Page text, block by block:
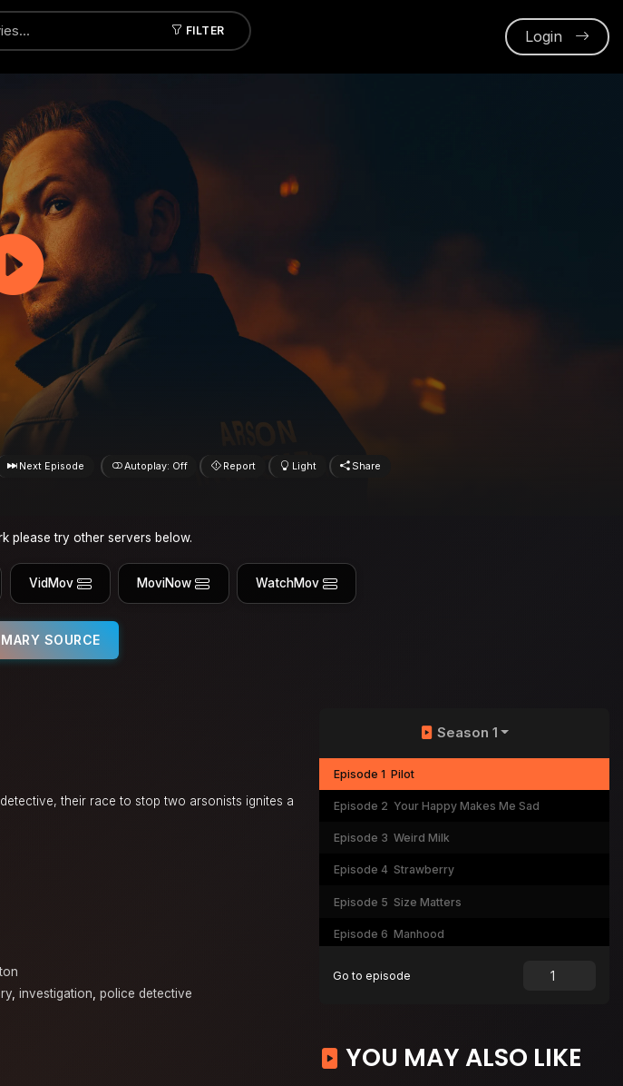
FILTER Login
Next Episode Autoplay: Off Report Light Share
please try other servers below.
VidMov MoviNow WatchMov
SOURCE
their race to stop two arsonists ignites a
, investigation, police detective
Season 1
Episode 1 Pilot
Episode 2 Your Happy Makes Me Sad
Episode 3 Weird Milk
Episode 4 Strawberry
Episode 5 Size Matters
Episode 6 Manhood
Go to episode
YOU MAY ALSO LIKE